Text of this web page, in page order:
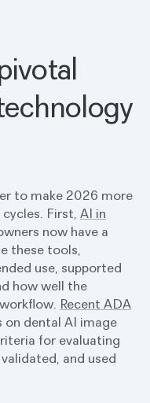
to make 2026 more
First, AI in
now have a
these tools,
use, supported
how well the
Recent ADA
dental AI image
for evaluating
and used